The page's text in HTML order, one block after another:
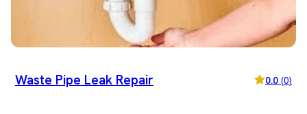
Waste Pipe Leak Repair 0.0 (0)